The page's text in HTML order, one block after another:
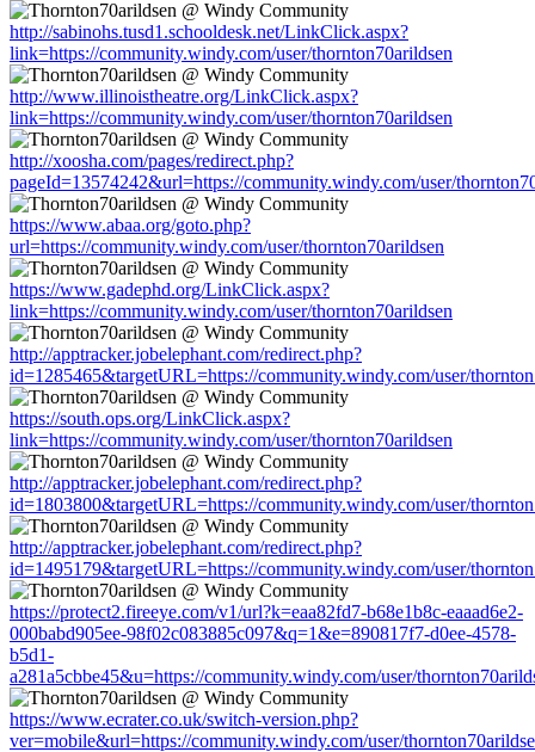
http://sabinohs.tusd1.schooldesk.net/LinkClick.aspx?
link=https://community.windy.com/user/thornton70arildsen
http://www.illinoistheatre.org/LinkClick.aspx?
link=https://community.windy.com/user/thornton70arildsen
http://xoosha.com/pages/redirect.php?
pageId=13574242&url=https://community.windy.com/user/
https://www.abaa.org/goto.php?
url=https://community.windy.com/user/thornton70arildsen
https://www.gadephd.org/LinkClick.aspx?
link=https://community.windy.com/user/thornton70arildsen
http://apptracker.jobelephant.com/redirect.php?
id=1285465&targetURL=https://community.windy.com/user/
https://south.ops.org/LinkClick.aspx?
link=https://community.windy.com/user/thornton70arildsen
http://apptracker.jobelephant.com/redirect.php?
id=1803800&targetURL=https://community.windy.com/user/
http://apptracker.jobelephant.com/redirect.php?
id=1495179&targetURL=https://community.windy.com/user/
https://protect2.fireeye.com/v1/url?k=eaa82fd7-b68e1b8c-eaaad6e2-
000babd905ee-98f02c083885c097&q=1&e=890817f7-d0ee-4578-
b5d1-
a281a5cbbe45&u=https://community.windy.com/user/
https://www.ecrater.co.uk/switch-version.php?
ver=mobile&url=https://community.windy.com/user/